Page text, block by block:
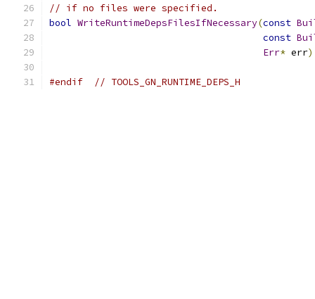
// if no files were specified.
bool WriteRuntimeDepsFilesIfNecessary(const
const
Err* err
#endif // TOOLS_GN_RUNTIME_DEPS_H